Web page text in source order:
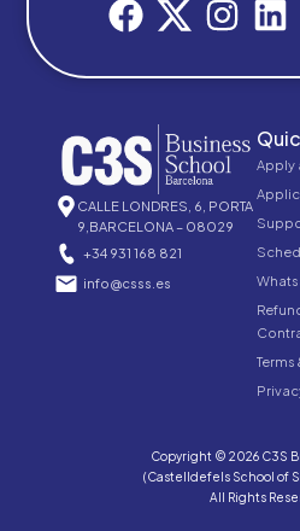
CALLE LONDRES, 6, PORTA
9,BARCELONA – 08029
+34 931 168 821
info@csss.es
Apply
Copyright © 2026 C3S
(Castelldefels School of
All Rights